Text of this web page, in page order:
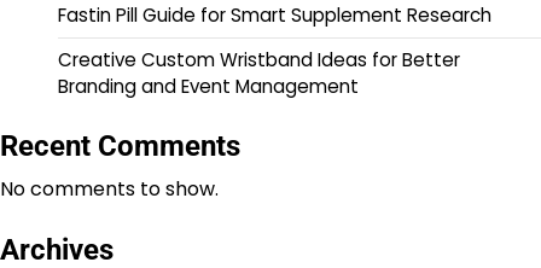
Fastin Pill Guide for Smart Supplement Research
Creative Custom Wristband Ideas for Better
Branding and Event Management
Recent Comments
No comments to show.
Archives